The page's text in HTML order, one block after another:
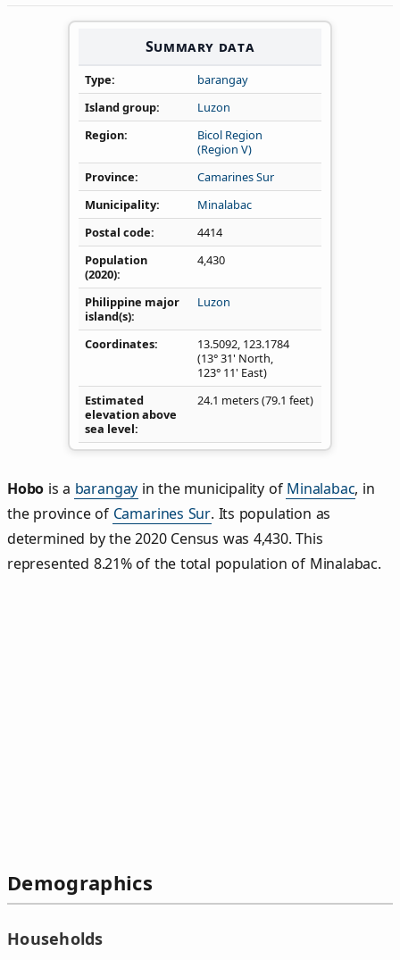
Summary data
Type
barangay
Island group
Luzon
Region
Bicol Region
(Region V)
Province
Camarines Sur
Municipality
Minalabac
Postal code
4414
Population
(2020)
4,430
Philippine major
island(s)
Luzon
Coordinates 13.5092, 123.1784
(13° 31' North,
123° 11' East)
Estimated
elevation above
sea level
24.1 meters (79.1 feet)
Hobo is a barangay in the municipality of Minalabac, in
the province of Camarines Sur. Its population as
determined by the 2020 Census was 4,430. This
represented 8.21% of the total population of Minalabac.
Demographics
Households